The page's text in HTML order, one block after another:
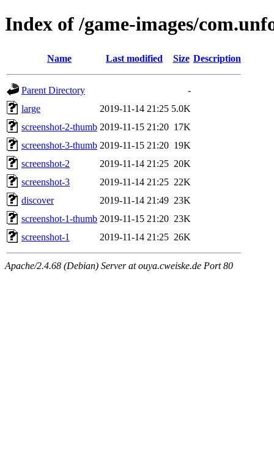
Index of /game-images/
Name Last modified Size Description
Parent Directory
-
large
2019-11-14 21:25 5.0K
screenshot-2-thumb 2019-11-15 21:20 17K
screenshot-3-thumb 2019-11-15 21:20 19K
screenshot-2
2019-11-14 21:25 20K
screenshot-3
2019-11-14 21:25 22K
discover
2019-11-14 21:49 23K
screenshot-1-thumb 2019-11-15 21:20 23K
screenshot-1
2019-11-14 21:25 26K
Apache/2.4.68 (Debian) Server at ouya.cweiske.de Port 80